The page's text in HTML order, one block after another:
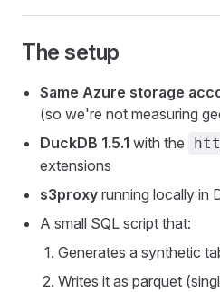
The setup
Same Azure storage
(so we're not measuring
DuckDB 1.5.1 with the
extensions
s3proxy running locally in
A small SQL script that:
Generates a synthetic
Writes it as parquet